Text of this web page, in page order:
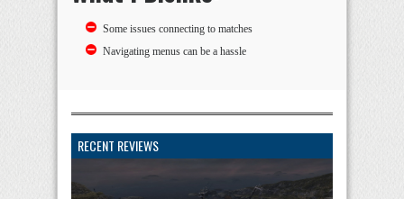
Some issues connecting to matches
Navigating menus can be a hassle
RECENT REVIEWS